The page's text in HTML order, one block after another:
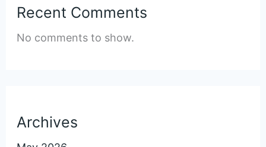
Recent Comments
No comments to show.
Archives